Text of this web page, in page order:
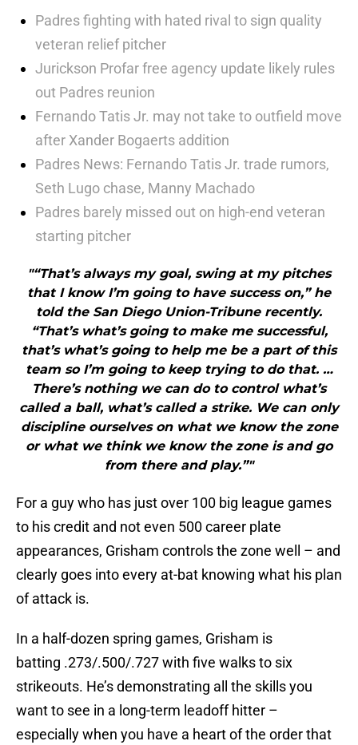
Padres fighting with hated rival to sign quality
veteran relief pitcher
Jurickson Profar free agency update likely rules
out Padres reunion
Fernando Tatis Jr. may not take to outfield move
after Xander Bogaerts addition
Padres News: Fernando Tatis Jr. trade rumors,
Seth Lugo chase, Manny Machado
Padres barely missed out on high-end veteran
starting pitcher
"“That’s always my goal, swing at my pitches
that I know I’m going to have success on,” he
told the San Diego Union-Tribune recently.
“That’s what’s going to make me successful,
that’s what’s going to help me be a part of this
team so I’m going to keep trying to do that. …
There’s nothing we can do to control what’s
called a ball, what’s called a strike. We can only
discipline ourselves on what we know the zone
or what we think we know the zone is and go
from there and play.”"
For a guy who has just over 100 big league games
to his credit and not even 500 career plate
appearances, Grisham controls the zone well – and
clearly goes into every at-bat knowing what his plan
of attack is.
In a half-dozen spring games, Grisham is
batting .273/.500/.727 with five walks to six
strikeouts. He’s demonstrating all the skills you
want to see in a long-term leadoff hitter –
especially when you have a heart of the order that